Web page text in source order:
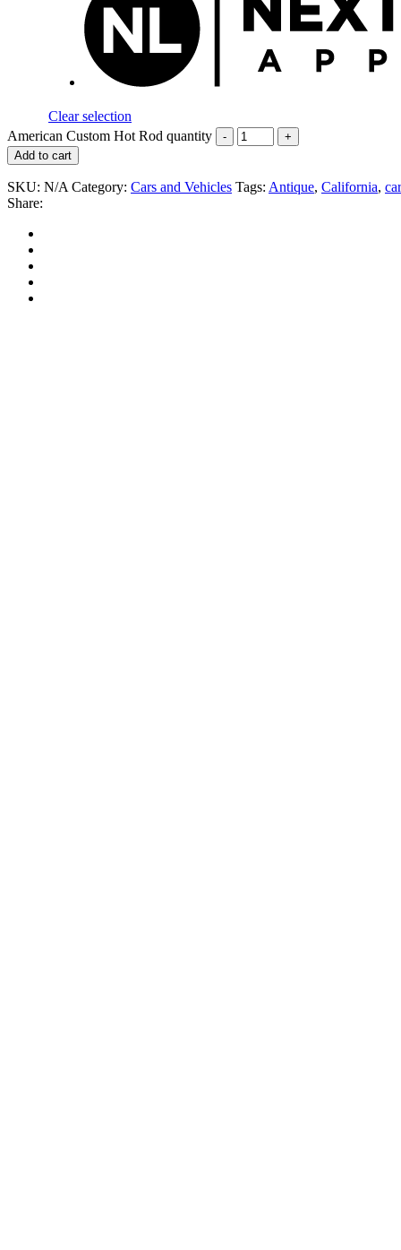
Clear selection
American Custom Hot Rod quantity
Add to cart
SKU: N/A Category: Cars and Vehicles Tags: Antique, California, car
Share: